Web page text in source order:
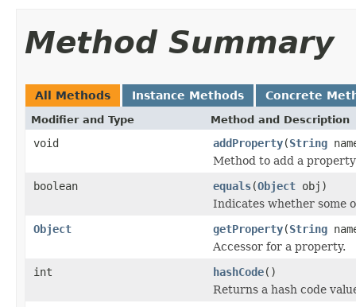
Method Summary
All Methods Instance Methods Concrete
Modifier and Type Method and Description
void addProperty(String
Method to add a
boolean
equals(Object obj)
Indicates whether some
Object
getProperty(String
Accessor for a property.
int
hashCode()
Returns a hash code